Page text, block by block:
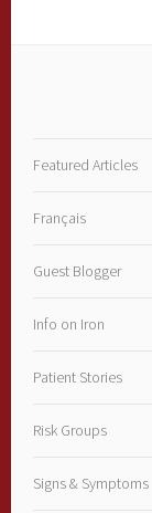
Featured Articles
Français
Guest Blogger
Info on Iron
Patient Stories
Risk Groups
Signs & Symptoms